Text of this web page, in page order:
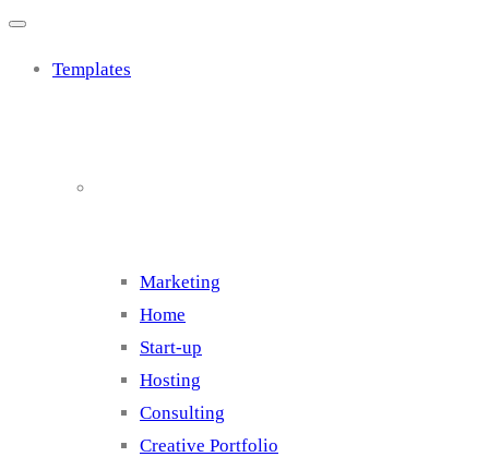
Templates
Marketing
Home
Start-up
Hosting
Consulting
Creative Portfolio